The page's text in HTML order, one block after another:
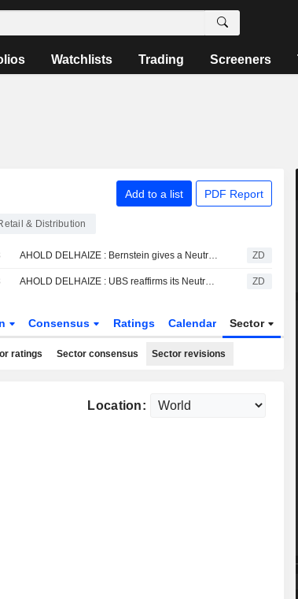
Watchlists Trading Screeners
Add to a list PDF Report
& Distribution
AHOLD DELHAIZE : Bernstein gives a Neutral rating ZD
AHOLD DELHAIZE : UBS reaffirms its Neutral rating ZD
Consensus Ratings Calendar Sector
ratings Sector consensus Sector revisions
Location: